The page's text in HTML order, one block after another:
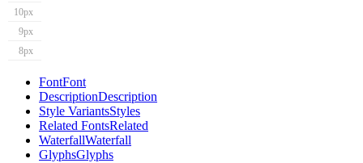
10px
9px
8px
FontFont
DescriptionDescription
Style VariantsStyles
Related FontsRelated
WaterfallWaterfall
GlyphsGlyphs